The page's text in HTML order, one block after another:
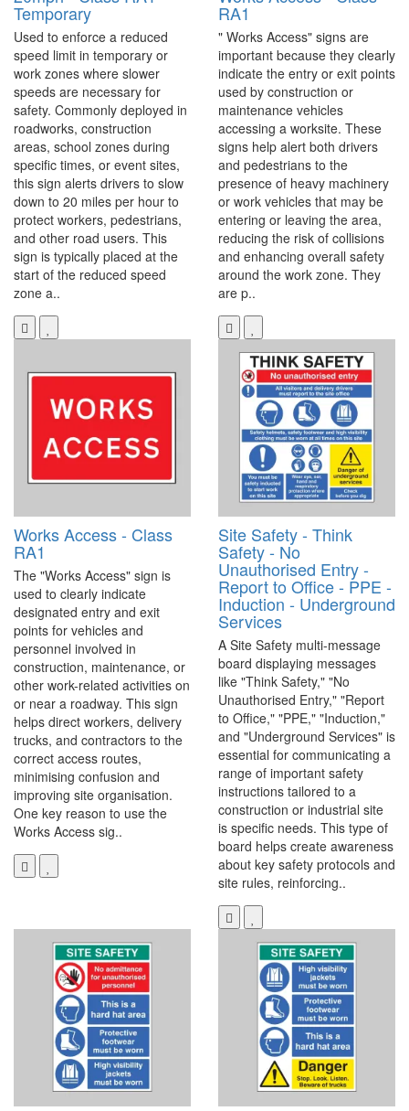
Temporary
Used to enforce a reduced
speed limit in temporary or
work zones where slower
speeds are necessary for
safety. Commonly deployed in
roadworks, construction
areas, school zones during
specific times, or event sites,
this sign alerts drivers to slow
down to 20 miles per hour to
protect workers, pedestrians,
and other road users. This
sign is typically placed at the
start of the reduced speed
zone a..
RA1
" Works Access" signs are
important because they clearly
indicate the entry or exit points
used by construction or
maintenance vehicles
accessing a worksite. These
signs help alert both drivers
and pedestrians to the
presence of heavy machinery
or work vehicles that may be
entering or leaving the area,
reducing the risk of collisions
and enhancing overall safety
around the work zone. They
are p..
Works Access - Class
RA1
The "Works Access" sign is
used to clearly indicate
designated entry and exit
points for vehicles and
personnel involved in
construction, maintenance, or
other work-related activities on
or near a roadway. This sign
helps direct workers, delivery
trucks, and contractors to the
correct access routes,
minimising confusion and
improving site organisation.
One key reason to use the
Works Access sig..
Site Safety - Think
Safety - No
Unauthorised Entry -
Report to Office - PPE -
Induction - Underground
Services
A Site Safety multi-message
board displaying messages
like "Think Safety," "No
Unauthorised Entry," "Report
to Office," "PPE," "Induction,"
and "Underground Services" is
essential for communicating a
range of important safety
instructions tailored to a
construction or industrial site
is specific needs. This type of
board helps create awareness
about key safety protocols and
site rules, reinforcing..